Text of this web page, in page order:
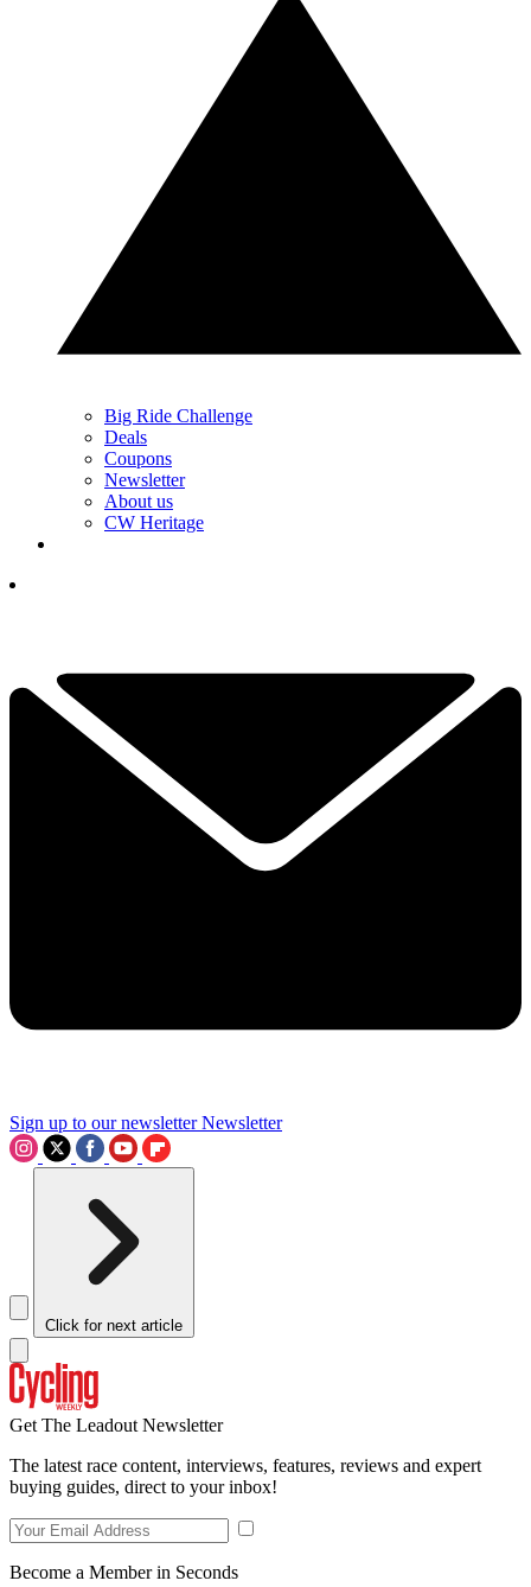
Big Ride Challenge
Deals
Coupons
Newsletter
About us
CW Heritage
Sign up to our newsletter Newsletter
Click for next article
Get The Leadout Newsletter
The latest race content, interviews, features, reviews and expert
buying guides, direct to your inbox!
Become a Member in Seconds